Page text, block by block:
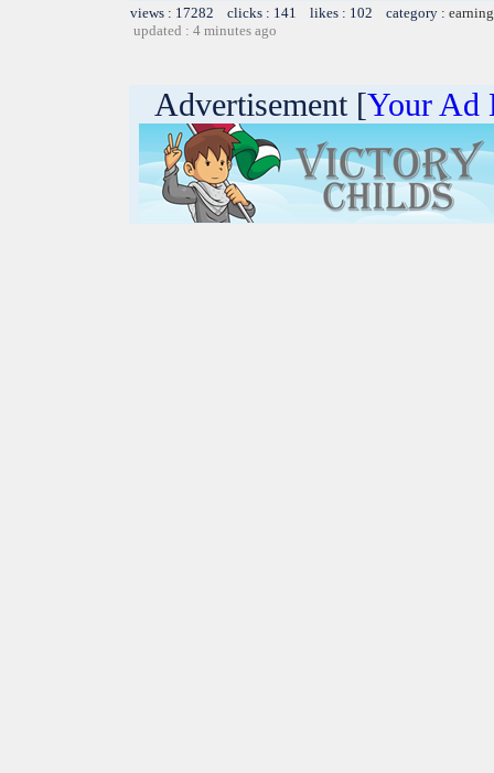
views : 17282 clicks : 141 likes : 102 category :
updated : 4 minutes ago
Advertisement [Your Ad